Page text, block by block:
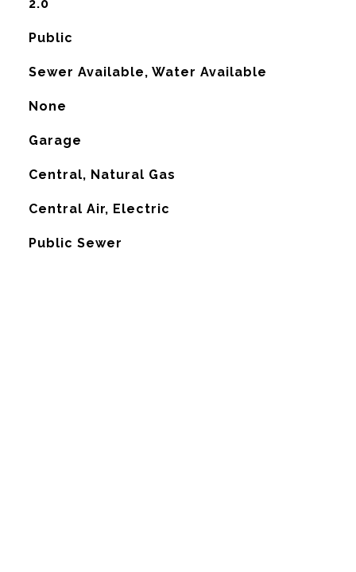
2.0
Public
Sewer Available, Water Available
None
Garage
Central, Natural Gas
Central Air, Electric
Public Sewer